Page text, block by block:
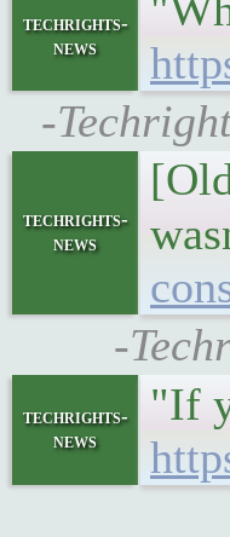
techrights-
news
-
techrights-
news
-
techrights-
news
"If